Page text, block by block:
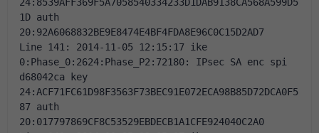
1D auth
20:92A6068832BE9E8474E4BF4FDA8E96C0C15D2AD7
Line 141: 2014-11-05 12:15:17 ike
0:Phase_0:2624:Phase_P2:72180: IPsec SA enc spi
d68042ca key
24:ACF71FC61D98F3563F73BEC91E072ECA98B85D72DCA0F5
87 auth
20:017797869CF8C53529EBDECB1A1CFE924040C2A0